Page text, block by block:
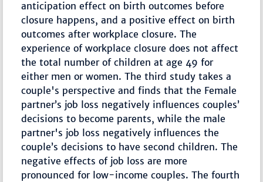
anticipation effect on birth outcomes before
closure happens, and a positive effect on birth
outcomes after workplace closure. The
experience of workplace closure does not affect
the total number of children at age 49 for
either men or women. The third study takes a
couple's perspective and finds that the Female
partner’s job loss negatively influences couples’
decisions to become parents, while the male
partner's job loss negatively influences the
couple’s decisions to have second children. The
negative effects of job loss are more
pronounced for low-income couples. The fourth